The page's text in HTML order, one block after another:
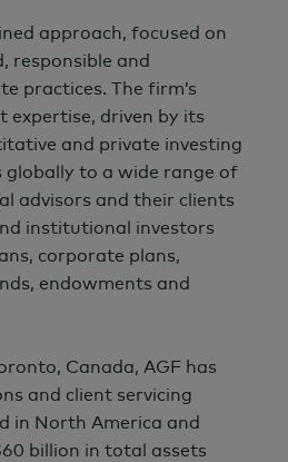
approach, focused on
responsible and
practices. The firm’s
expertise, driven by its
and private investing
globally to a wide range of
advisors and their clients
institutional investors
corporate plans,
endowments and
Canada, AGF has
and client servicing
in North America and
billion in total assets